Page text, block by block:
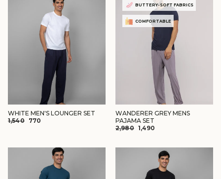
WHITE MEN'S LOUNGER SET
REGULAR
₹1,540
SALE
₹770
BUTTERY-SOFT FABRICS
COMFORTABLE
WANDERER GREY MENS
PAJAMA SET
REGULAR
₹2,980 SALE
₹1,490